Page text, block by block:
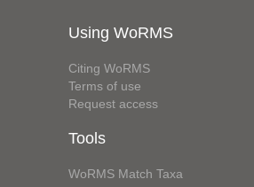
Using WoRMS
Citing WoRMS
Terms of use
Request access
Tools
WoRMS Match Taxa